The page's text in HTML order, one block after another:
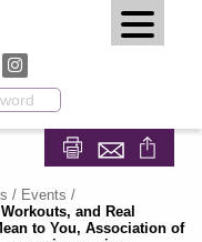
/ Events /
and Real
to You, Association of